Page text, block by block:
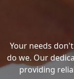
Your needs
do we. Our
providing